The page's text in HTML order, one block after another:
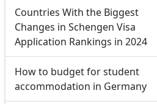
Countries With the Biggest
Changes in Schengen Visa
Application Rankings in 2024
How to budget for student
accommodation in Germany